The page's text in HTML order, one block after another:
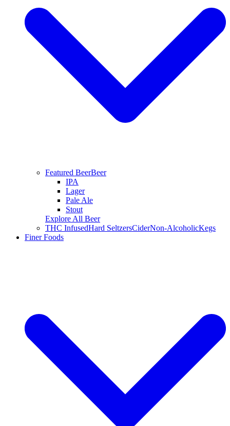
Featured BeerBeer
IPA
Lager
Pale Ale
Stout
Explore All Beer
THC InfusedHard SeltzersCiderNon-AlcoholicKegs
Finer Foods